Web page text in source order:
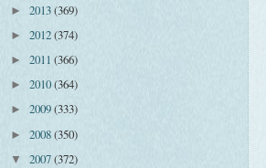
► 2013(369)
► 2012(374)
► 2011 (366)
► 2010(364)
► 2009(333)
► 2008(350)
▼ 2007(372)